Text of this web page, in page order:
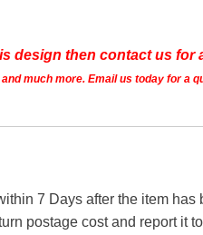
design then contact us for
much more. Email us today for a
7 Days after the item
postage cost and report it